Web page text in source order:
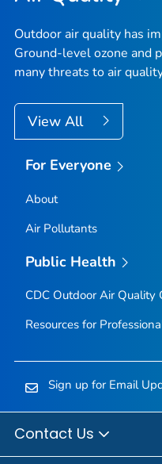
Outdoor air quality has
Ground-level ozone and
many threats to air
View All
For Everyone
About
Air Pollutants
Public Health
CDC Outdoor Air Quality
Resources for
Sign up for Email
Contact Us